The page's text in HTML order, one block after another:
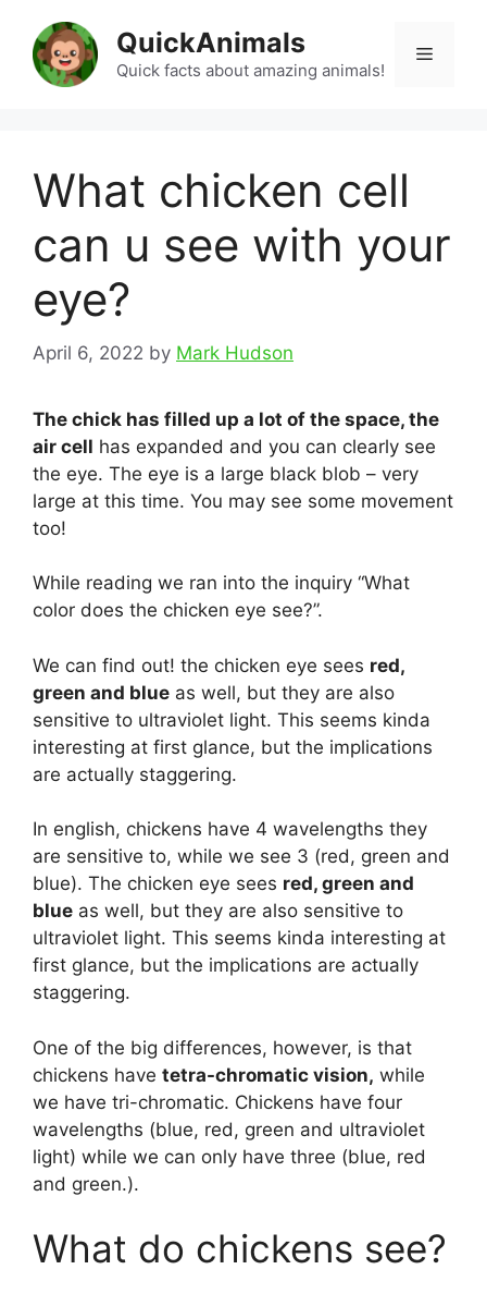
content
QuickAnimals
Quick facts about amazing animals!
Menu
What chicken cell
can u see with your
eye?
April 6, 2022 by Mark Hudson
The chick has filled up a lot of the space, the
air cell has expanded and you can clearly see
the eye. The eye is a large black blob – very
large at this time. You may see some movement
too!
While reading we ran into the inquiry “What
color does the chicken eye see?”.
We can find out! the chicken eye sees red,
green and blue as well, but they are also
sensitive to ultraviolet light. This seems kinda
interesting at first glance, but the implications
are actually staggering.
In english, chickens have 4 wavelengths they
are sensitive to, while we see 3 (red, green and
blue). The chicken eye sees red, green and
blue as well, but they are also sensitive to
ultraviolet light. This seems kinda interesting at
first glance, but the implications are actually
staggering.
One of the big differences, however, is that
chickens have tetra-chromatic vision, while
we have tri-chromatic. Chickens have four
wavelengths (blue, red, green and ultraviolet
light) while we can only have three (blue, red
and green.).
What do chickens see?